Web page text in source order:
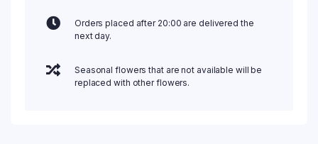
Orders placed after 20:00 are delivered the
next day.
Seasonal flowers that are not available will be
replaced with other flowers.